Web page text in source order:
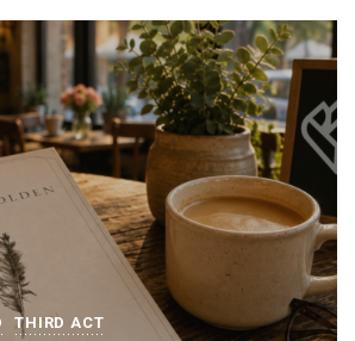
THIRD ACT